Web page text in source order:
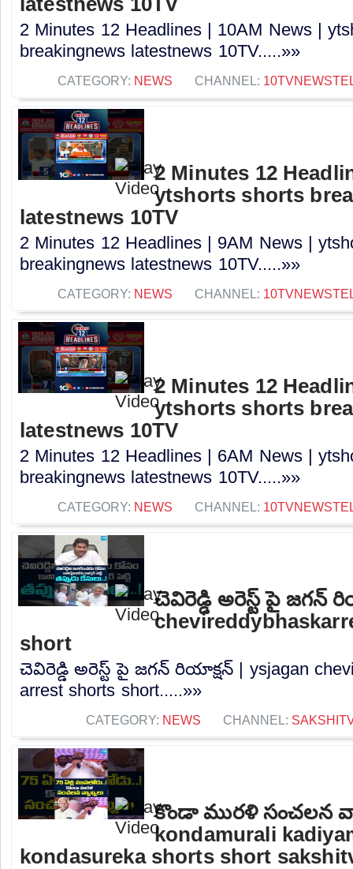
2 Minutes 12 Headlines | 10AM News |
breakingnews latestnews 10TV.....»»
CATEGORY: NEWS CHANNEL:
2 Minutes 12
ytshorts shorts
latestnews 10TV
2 Minutes 12 Headlines | 9AM News |
breakingnews latestnews 10TV.....»»
CATEGORY: NEWS CHANNEL:
2 Minutes 12
ytshorts shorts
latestnews 10TV
2 Minutes 12 Headlines | 6AM News |
breakingnews latestnews 10TV.....»»
CATEGORY: NEWS CHANNEL:
చెవిరెడ్డి అరెస్ట్ పై జగన్
short
చెవిరెడ్డి అరెస్ట్ పై జగన్ రియాక్షన్ | ysjagan
arrest shorts short.....»»
CATEGORY: NEWS CHANNEL:
కొండా మురళి సంచలన
kondamurali
kondasureka shorts short